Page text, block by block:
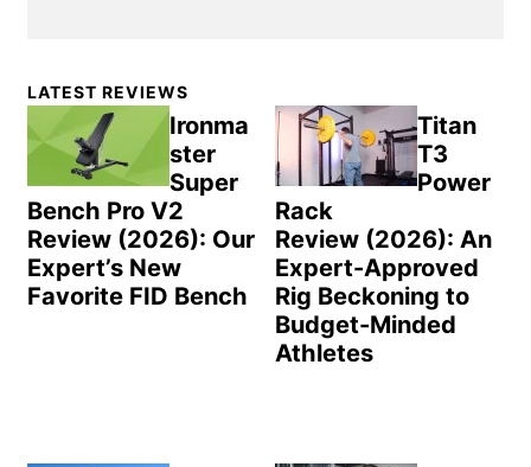
Primary
Sidebar
LATEST REVIEWS
Ironma
ster
Super
Bench Pro V2
Review (2026): Our
Expert’s New
Favorite FID Bench
Titan
T3
Power
Rack
Review (2026): An
Expert-Approved
Rig Beckoning to
Budget-Minded
Athletes